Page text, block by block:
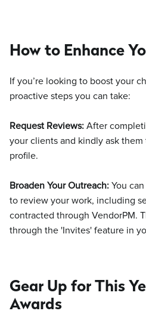
How to Enhance
If you’re looking to boost your
proactive steps you can take:
Request Reviews: After
your clients and kindly ask
profile.
Broaden Your Outreach: You
to review your work, including
contracted through VendorPM.
through the 'Invites' feature in
Gear Up for This
Awards